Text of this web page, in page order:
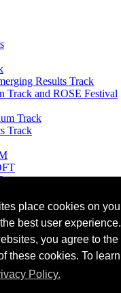
place cookies on
best user
you agree to the
these cookies. To
Policy.
Results Track
Track and ROSE Festival
Track
Track
de los Andes, Bogotá,
Colombia